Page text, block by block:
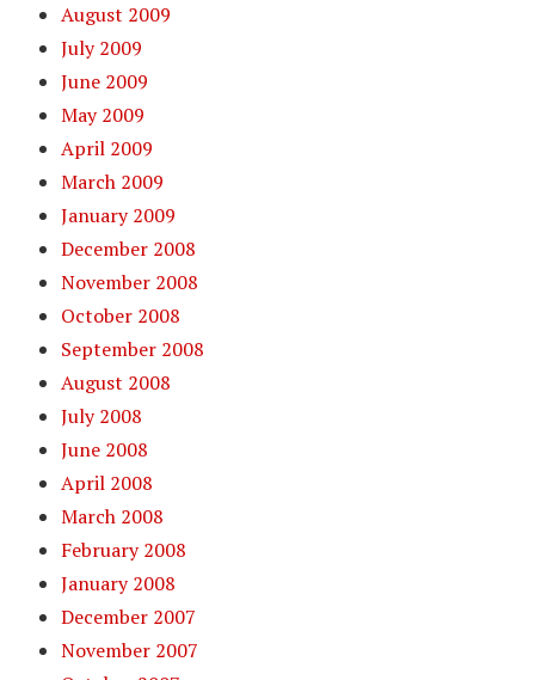
August 2009
July 2009
June 2009
May 2009
April 2009
March 2009
January 2009
December 2008
November 2008
October 2008
September 2008
August 2008
July 2008
June 2008
April 2008
March 2008
February 2008
January 2008
December 2007
November 2007